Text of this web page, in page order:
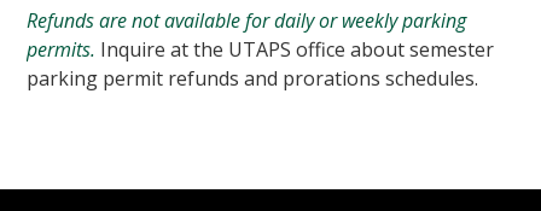
Refunds are not available for daily or weekly parking
permits. Inquire at the UTAPS office about semester
parking permit refunds and prorations schedules.